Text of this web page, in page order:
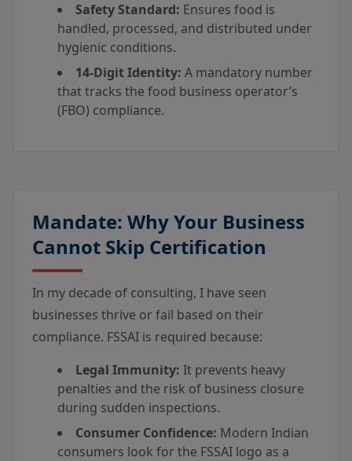
Safety Standard: Ensures food is
handled, processed, and distributed under
hygienic conditions.
14-Digit Identity: A mandatory number
that tracks the food business operator’s
(FBO) compliance.
Mandate: Why Your Business
Cannot Skip Certification
In my decade of consulting, I have seen
businesses thrive or fail based on their
compliance. FSSAI is required because:
Legal Immunity: It prevents heavy
penalties and the risk of business closure
during sudden inspections.
Consumer Confidence: Modern Indian
consumers look for the FSSAI logo as a